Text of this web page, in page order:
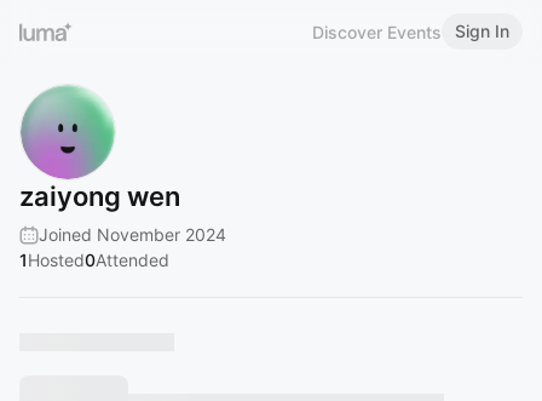
Discover Events Sign In
zaiyong wen
Joined November 2024
1Hosted0Attended